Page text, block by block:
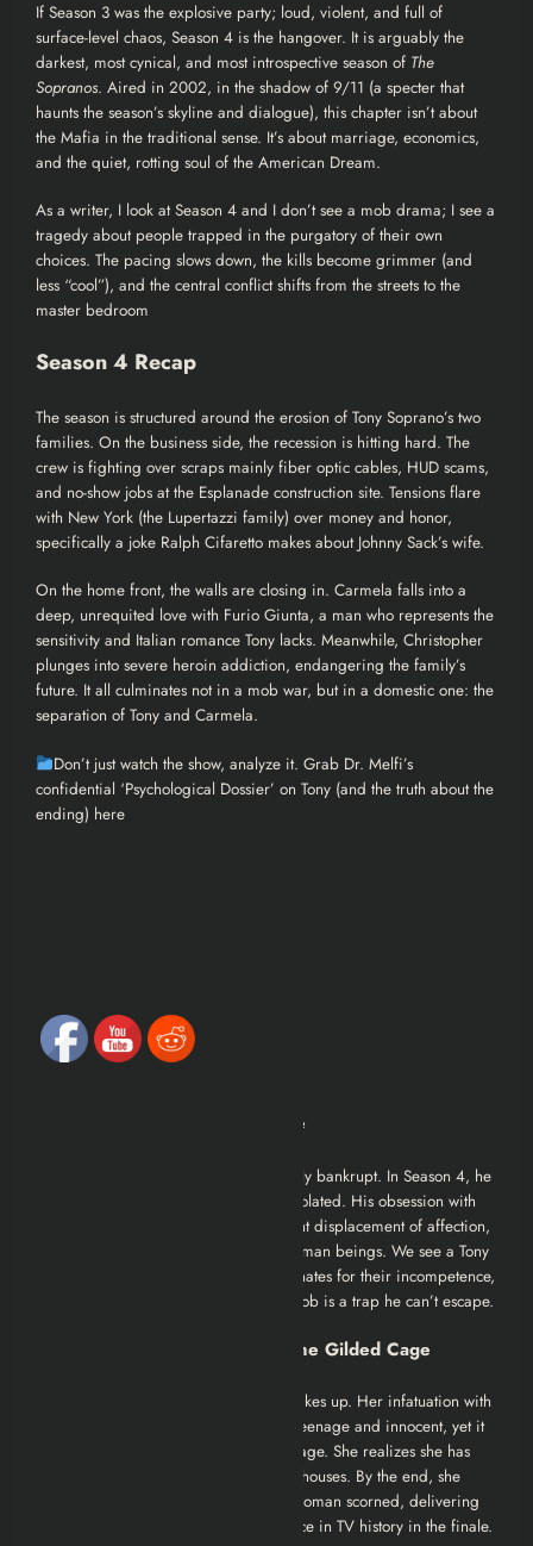
If Season 3 was the explosive party; loud, violent, and full of
surface-level chaos, Season 4 is the hangover. It is arguably the
darkest, most cynical, and most introspective season of The
Sopranos. Aired in 2002, in the shadow of 9/11 (a specter that
haunts the season’s skyline and dialogue), this chapter isn’t about
the Mafia in the traditional sense. It’s about marriage, economics,
and the quiet, rotting soul of the American Dream.
As a writer, I look at Season 4 and I don’t see a mob drama; I see a
tragedy about people trapped in the purgatory of their own
choices. The pacing slows down, the kills become grimmer (and
less “cool”), and the central conflict shifts from the streets to the
master bedroom
Season 4 Recap
The season is structured around the erosion of Tony Soprano’s two
families. On the business side, the recession is hitting hard. The
crew is fighting over scraps mainly fiber optic cables, HUD scams,
and no-show jobs at the Esplanade construction site. Tensions flare
with New York (the Lupertazzi family) over money and honor,
specifically a joke Ralph Cifaretto makes about Johnny Sack’s wife.
On the home front, the walls are closing in. Carmela falls into a
deep, unrequited love with Furio Giunta, a man who represents the
sensitivity and Italian romance Tony lacks. Meanwhile, Christopher
plunges into severe heroin addiction, endangering the family’s
future. It all culminates not in a mob war, but in a domestic one: the
separation of Tony and Carmela.
Don’t just watch the show, analyze it. Grab Dr. Melfi’s
confidential ‘Psychological Dossier’ on Tony (and the truth about the
ending) here
Character Analysis
Tony Soprano: The King in Exile
Tony is wealthier than ever but spiritually bankrupt. In Season 4, he
is greedy, irritable, and increasingly isolated. His obsession with
, is a transparent displacement of affection,
he cries for a horse but can’t mourn human beings. We see a Tony
who is beginning to resent his subordinates for their incompetence,
realizing the pyramid scheme of the mob is a trap he can’t escape.
Carmela Soprano: The Bird in the Gilded Cage
This is Edie Falco’s season. Carmela wakes up. Her infatuation with
Furio is heartbreaking because it’s so teenage and innocent, yet it
reveals the vast emptiness of her marriage. She realizes she has
been bought off with jewelry and spec houses. By the end, she
sheds the mob wife skin to become a woman scorned, delivering
perhaps the greatest acting performance in TV history in the finale.